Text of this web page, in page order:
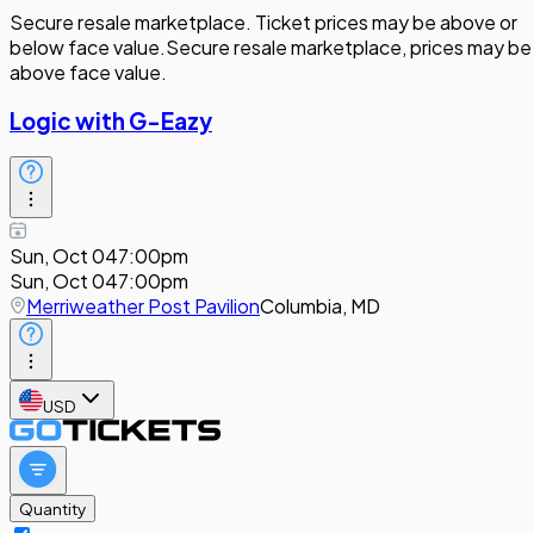
Secure resale marketplace. Ticket prices may be above or
below face value.Secure resale marketplace, prices may be
above face value.
Logic with G-Eazy
Sun, Oct 047:00pm
Sun, Oct 047:00pm
Merriweather Post PavilionColumbia, MD
USD
Quantity